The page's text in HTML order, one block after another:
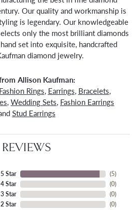
Our quality and workmanship is
is legendary. Our knowledgeable
only the most brilliant diamonds
set into exquisite, handcrafted
diamond jewelry.
Allison Kaufman:
Fashion Rings, Earrings, Bracelets,
, Wedding Sets, Fashion Earrings
Stud Earrings
REVIEWS
5 Star
4 Star
3 Star
2 Star
(5)
(0)
(0)
(0)